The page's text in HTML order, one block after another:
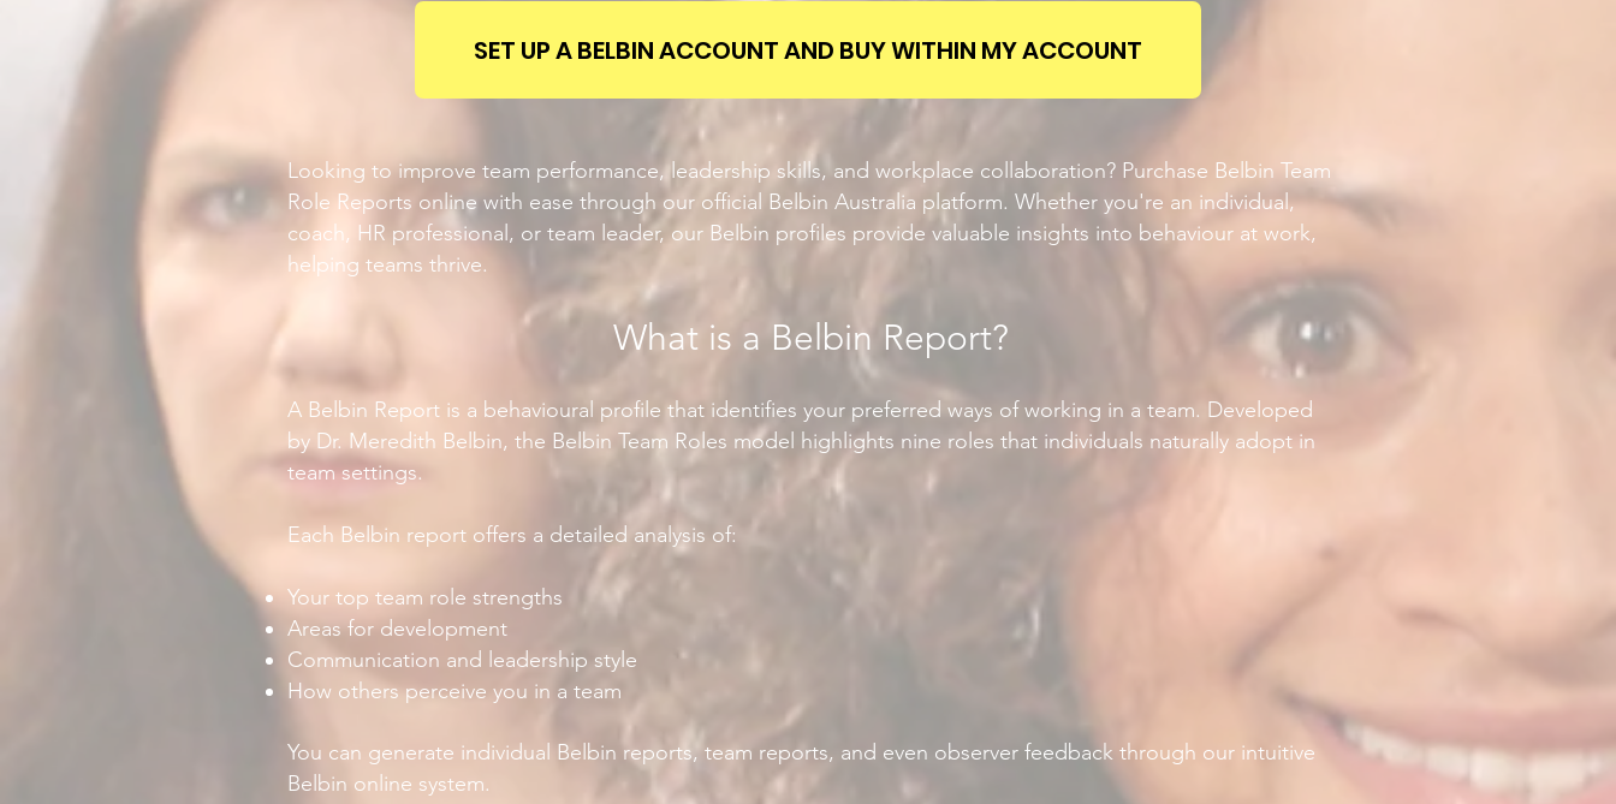
Looking to improve team performance, leadership skills, and workplace collaboration? Purchase Belbin Team
Role Reports online with ease through our official Belbin Australia platform. Whether you're an individual,
coach, HR professional, or team leader, our Belbin profiles provide valuable insights into behaviour at work,
helping teams thrive.
What is a Belbin Report?
A Belbin Report is a behavioural profile that identifies your preferred ways of working in a team. Developed
by Dr. Meredith Belbin, the Belbin Team Roles model highlights nine roles that individuals naturally adopt in
team settings.
Each Belbin report offers a detailed analysis of:
Your top team role strengths
Areas for development
Communication and leadership style
How others perceive you in a team
You can generate individual Belbin reports, team reports, and even observer feedback through our intuitive
Belbin online system.
SET UP A BELBIN ACCOUNT AND BUY WITHIN MY ACCOUNT